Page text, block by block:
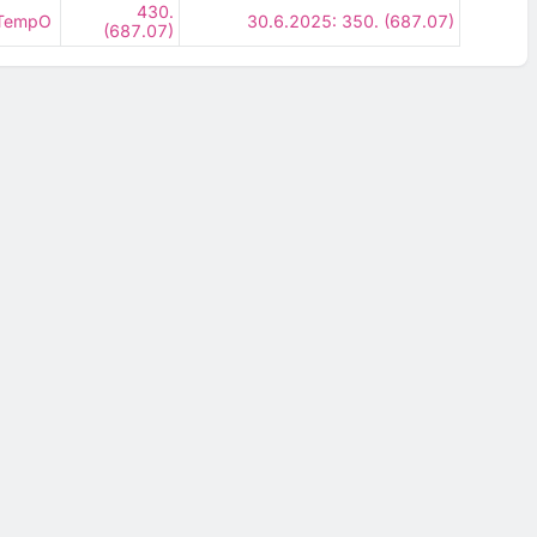
430.
(687.07)
30.6.2025: 350. (687.07)